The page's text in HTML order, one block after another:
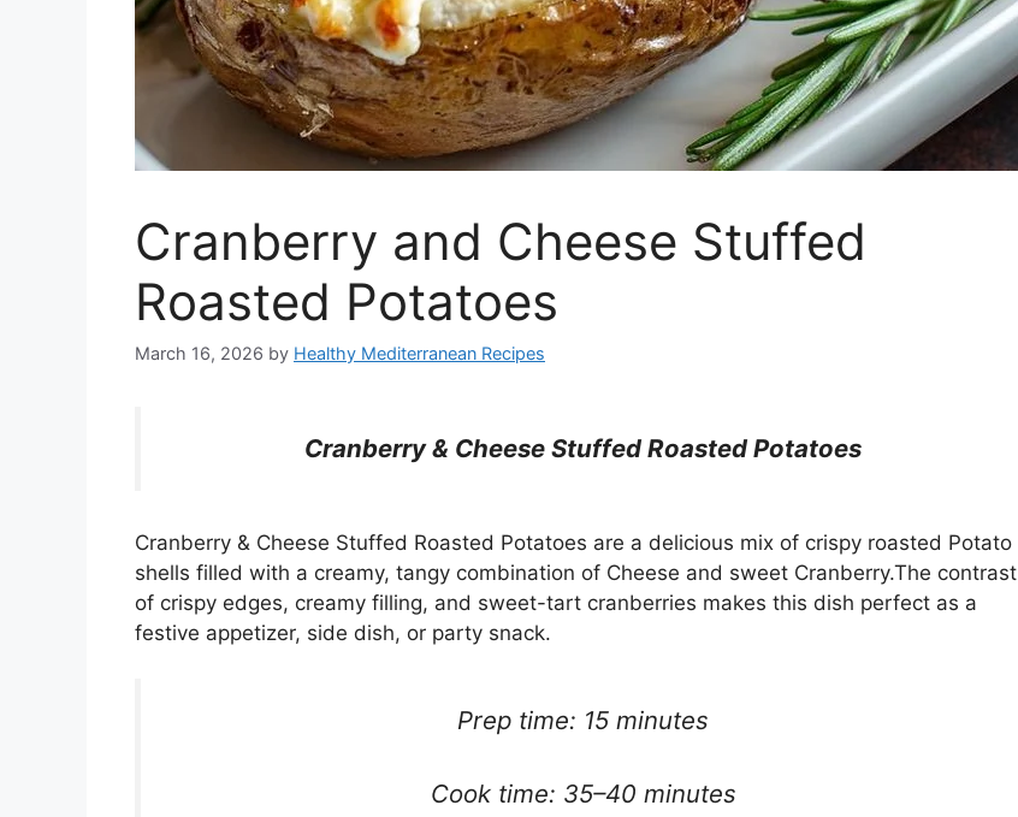
Cranberry and Cheese Stuffed
Roasted Potatoes
March 16, 2026 by Healthy Mediterranean Recipes
Cranberry & Cheese Stuffed Roasted Potatoes
Cranberry & Cheese Stuffed Roasted Potatoes are a delicious mix of crispy roasted Potato
shells filled with a creamy, tangy combination of Cheese and sweet Cranberry.The contrast
of crispy edges, creamy filling, and sweet-tart cranberries makes this dish perfect as a
festive appetizer, side dish, or party snack.
Prep time: 15 minutes
Cook time: 35–40 minutes